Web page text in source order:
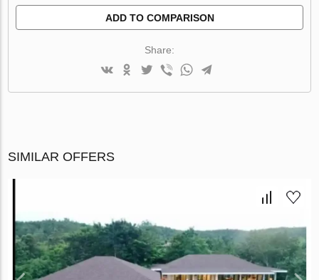
ADD TO COMPARISON
Share:
SIMILAR OFFERS